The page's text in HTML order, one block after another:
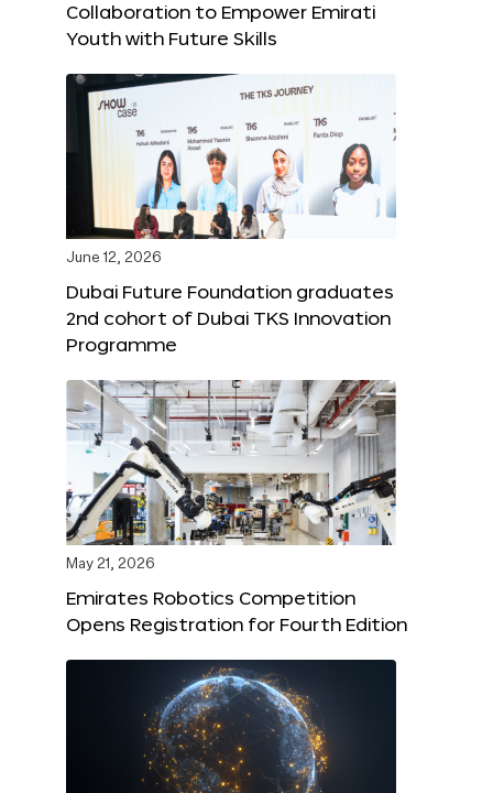
Collaboration to Empower Emirati
Youth with Future Skills
June 12, 2026
Dubai Future Foundation graduates
2nd cohort of Dubai TKS Innovation
Programme
May 21, 2026
Emirates Robotics Competition
Opens Registration for Fourth Edition